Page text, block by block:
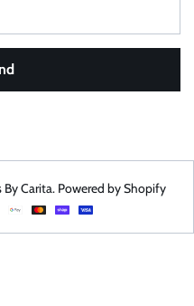
Carita. Powered by Shopify